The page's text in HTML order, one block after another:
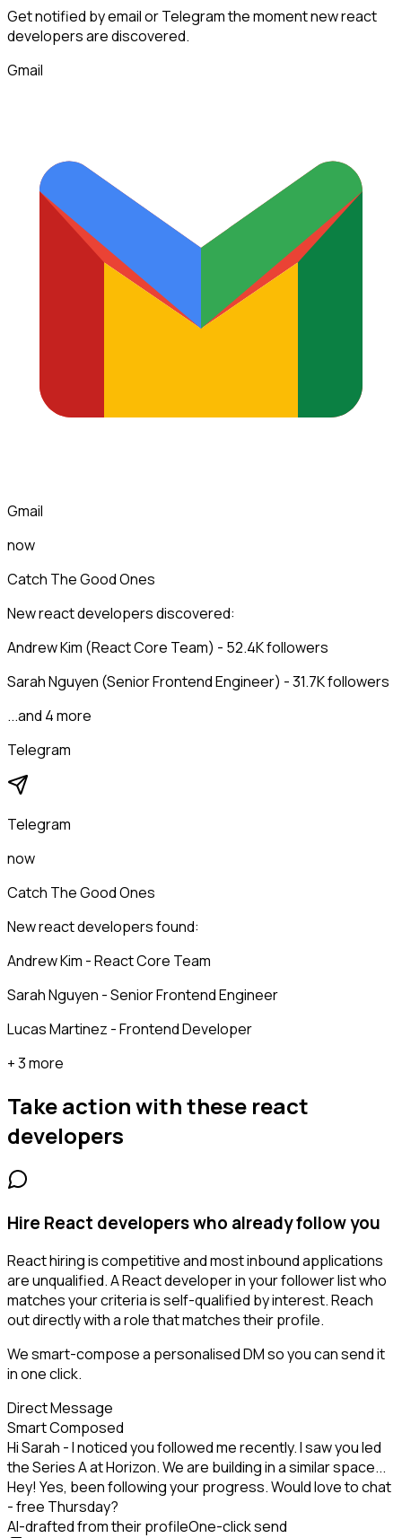
Get notified by email or Telegram the moment newreact
developersare discovered.
Gmail
Gmail
now
Catch The Good Ones
New react developers discovered:
Andrew Kim (React Core Team) - 52.4K followers
Sarah Nguyen (Senior Frontend Engineer) - 31.7K followers
...and 4 more
Telegram
Telegram
now
Catch The Good Ones
New react developers found:
Andrew Kim - React Core Team
Sarah Nguyen - Senior Frontend Engineer
Lucas Martinez - Frontend Developer
+ 3 more
Take action with these react
developers
Hire React developers who already follow you
React hiring is competitive and most inbound applications
are unqualified. A React developer in your follower list who
matches your criteria is self-qualified by interest. Reach
out directly with a role that matches their profile.
We smart-compose a personalised DM so you can send it
in one click.
Direct Message
Smart Composed
Hi Sarah - I noticed you followed me recently. I saw you led
the Series A at Horizon. We are building in a similar space...
Hey! Yes, been following your progress. Would love to chat
- free Thursday?
AI-drafted from their profileOne-click send